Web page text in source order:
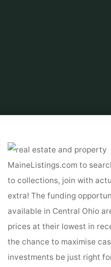
Home
MaineListings.com to
to collections, join with
extra! The funding
available in Central Ohio
prices at their lowest in
the chance to maximise
investments be just right